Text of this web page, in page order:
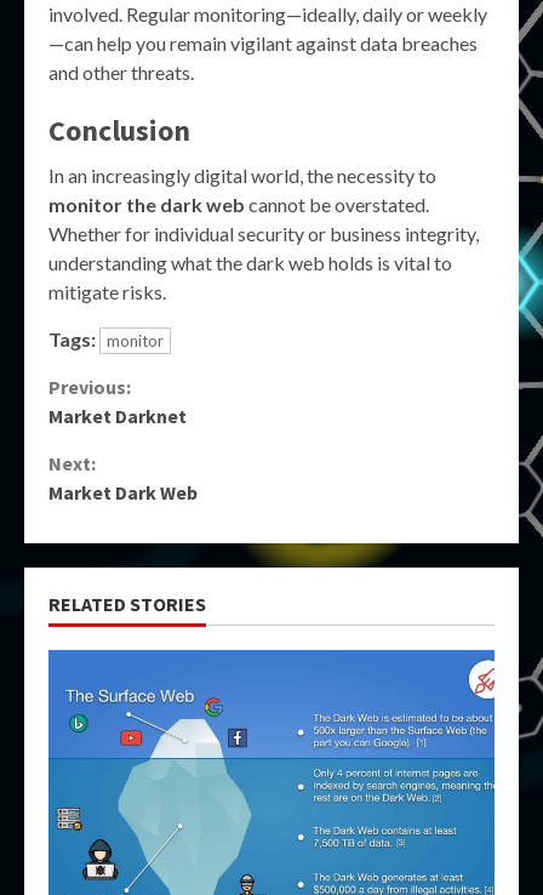
involved. Regular monitoring—ideally, daily or weekly
—can help you remain vigilant against data breaches
and other threats.
Conclusion
In an increasingly digital world, the necessity to
monitor the dark web cannot be overstated.
Whether for individual security or business integrity,
understanding what the dark web holds is vital to
mitigate risks.
Tags: monitor
Continue
Previous:
Market Darknet
Next:
Market Dark Web
RELATED STORIES